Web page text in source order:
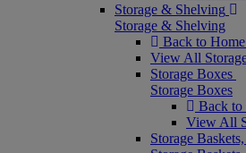
Storage & Shelving
Storage & Shelving
Back to
View All
Storage Boxes
Storage Boxes
Back to
View All
Storage